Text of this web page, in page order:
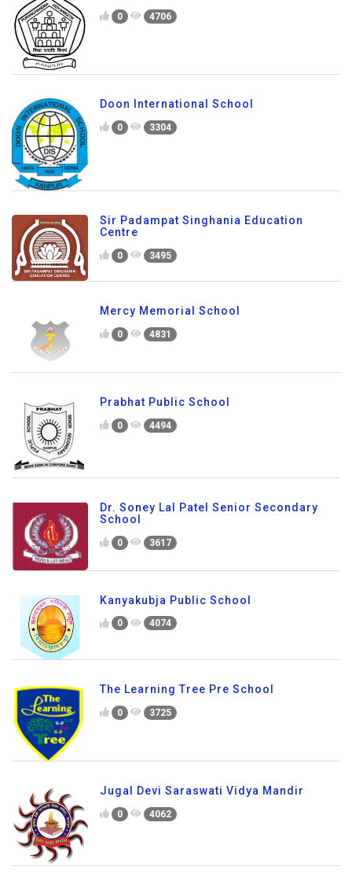
0 4706
Doon International School
0 3304
Sir Padampat Singhania Education
Centre
0 3495
Mercy Memorial School
0 4831
Prabhat Public School
0 4494
Dr. Soney Lal Patel Senior Secondary
School
0 3617
Kanyakubja Public School
0 4074
The Learning Tree Pre School
0 3725
Jugal Devi Saraswati Vidya Mandir
0 4062